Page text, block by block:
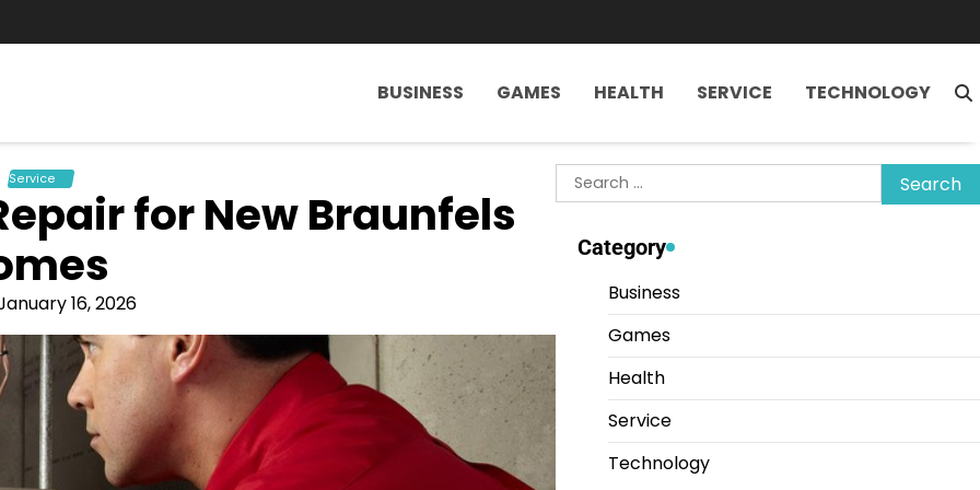
BUSINESS GAMES HEALTH SERVICE TECHNOLOGY
Service
for New Braunfels
16, 2026
Search
for:
Category
Business
Games
Health
Service
Technology